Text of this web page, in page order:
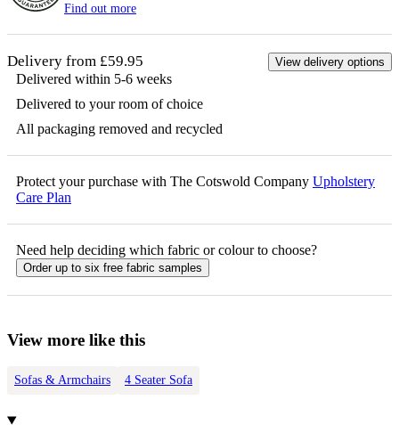
Find out more
Delivery from £59.95 View delivery options
Delivered within 5-6 weeks
Delivered to your room of choice
All packaging removed and recycled
Protect your purchase with The Cotswold Company Upholstery
Care Plan
Need help deciding which fabric or colour to choose?
Order up to six free fabric samples
View more like this
Sofas & Armchairs 4 Seater Sofa